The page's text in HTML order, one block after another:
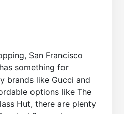
San Francisco
something for
brands like Gucci and
options like The
Hut, there are plenty